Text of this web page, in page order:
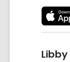
Libby